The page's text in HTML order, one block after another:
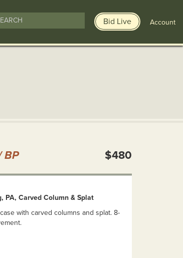
Bid Live Account
BP $480
PA, Carved Column & Splat
with carved columns and splat. 8-